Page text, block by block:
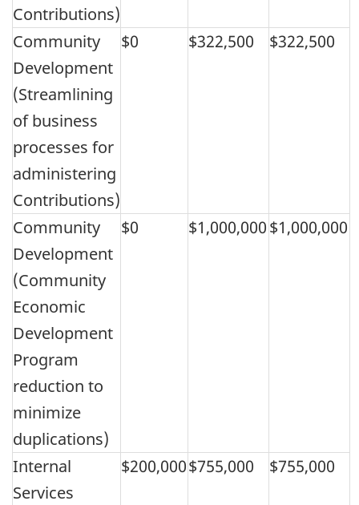
Contributions)
Community
Development
(Streamlining
of business
processes for
administering
Contributions)
$0 $322,500 $322,500
Community
Development
(Community
Economic
Development
Program
reduction to
minimize
duplications)
$0 $1,000,000$1,000,000
Internal
Services
$200,000$755,000 $755,000